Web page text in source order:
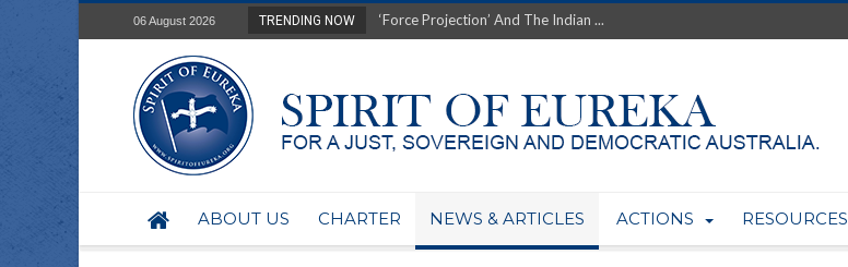
06 August 2026 TRENDING NOW
Film Review of Earth’s Greatest Enemy &#...
Australia: Why so wealthy yet so poor?...
Military trains to protect AUKUS...
Investigating the Foolish: The AUKUS Public In...
Australian data-centres to serve US Techint...
ABOUT US CHARTER NEWS & ARTICLES ACTIONS RESOURCES